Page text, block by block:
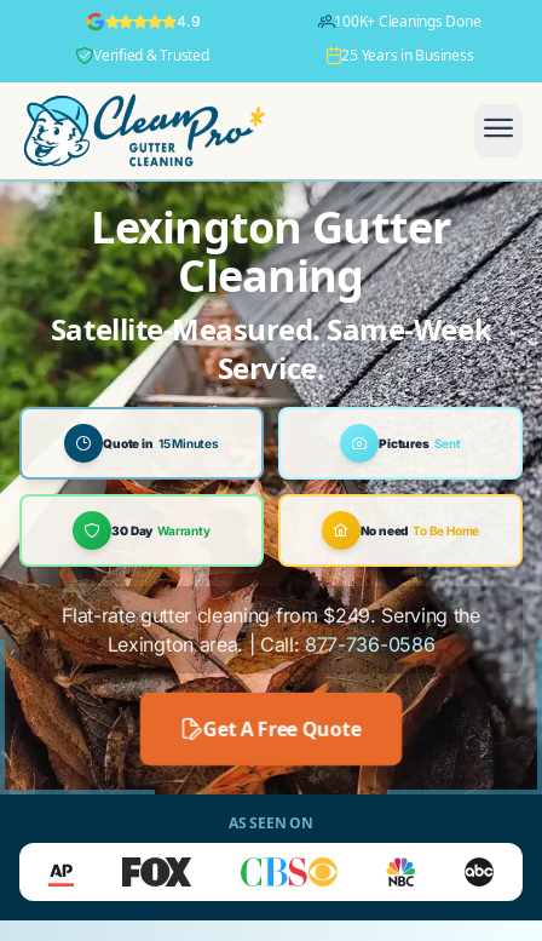
4.9
100K+ Cleanings Done
Verified & Trusted
25 Years in Business
Lexington Gutter
Cleaning
Satellite-Measured. Same-Week
Service.
Quote in 15 Minutes Pictures Sent
30 Day Warranty No need To Be Home
Flat-rate gutter cleaning from $249. Serving the
Lexington area. | Call:877-736-0586
Get A Free Quote
AS SEEN ON